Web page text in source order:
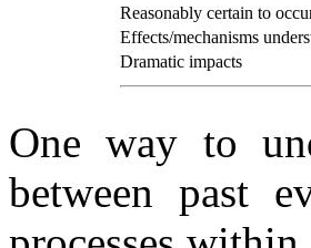
Reasonably certain to
Effects/mechanisms
Dramatic impacts
One way to
between past